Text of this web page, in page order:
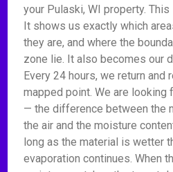
your Pulaski, WI property.
It shows us exactly which
they are, and where the
zone lie. It also becomes our
Every 24 hours, we return and
mapped point. We are looking
— the difference between the
the air and the moisture
long as the material is wetter
evaporation continues. When